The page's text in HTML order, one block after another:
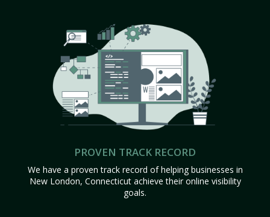
PROVEN TRACK RECORD
We have a proven track record of helping businesses in
New London, Connecticut achieve their online visibility
goals.